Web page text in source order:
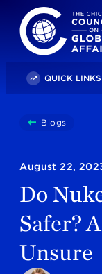
The Chicago
QUICK LINKS
You
here:
BlogsDo
August 22,
Do
Safer?
Unsure